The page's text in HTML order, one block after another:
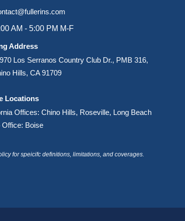
AM - 5:00 PM M-F
Address
Los Serranos Country Club Dr., PMB 316,
Hills, CA 91709
Locations
Offices: Chino Hills, Roseville, Long Beach
Office: Boise
for speicifc definitions, limitations, and coverages.